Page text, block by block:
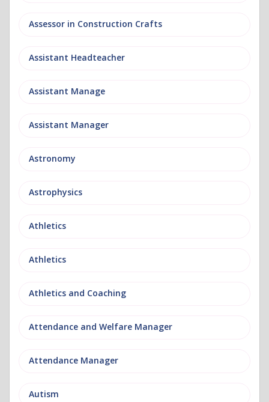
Assessor in Construction Crafts
Assistant Headteacher
Assistant Manage
Assistant Manager
Astronomy
Astrophysics
Athletics
Athletics
Athletics and Coaching
Attendance and Welfare Manager
Attendance Manager
Autism